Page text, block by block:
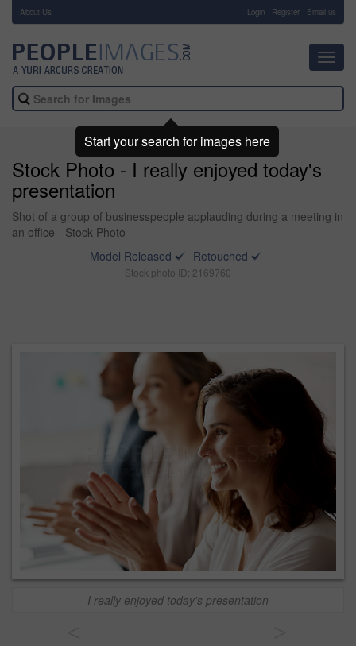
About Us Login Register Email us
Stock Photo - I really enjoyed today's
presentation
Shot of a group of businesspeople applauding during a meeting in
an office - Stock Photo
Model Released
Retouched
Stock photo ID: 2169760
I really enjoyed today's presentation
Start your search for images here